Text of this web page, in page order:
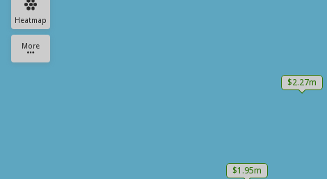
Heatmap
More
$2.27m
$1.95m